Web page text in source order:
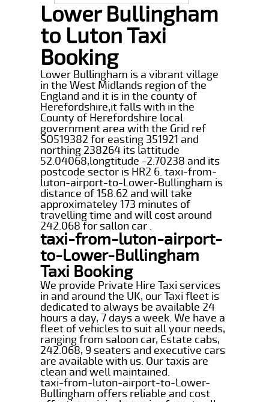
Lower Bullingham
to Luton Taxi
Booking
Lower Bullingham is a vibrant village
in the West Midlands region of the
England and it is in the county of
Herefordshire,it falls with in the
County of Herefordshire local
government area with the Grid ref
SO519382 for easting 351921 and
northing 238264 its lattitude
52.04068,longtitude -2.70238 and its
postcode sector is HR2 6. taxi-from-
luton-airport-to-Lower-Bullingham is
distance of 158.62 and will take
approximateley 173 minutes of
travelling time and will cost around
242.068 for sallon car .
taxi-from-luton-airport-
to-Lower-Bullingham
Taxi Booking
We provide Private Hire Taxi services
in and around the UK, our Taxi fleet is
dedicated to always be available 24
hours a day, 7 days a week. We have a
fleet of vehicles to suit all your needs,
ranging from saloon car, Estate cabs,
242.068, 9 seaters and executive cars
are available with us. Our taxis are
clean and well maintained.
taxi-from-luton-airport-to-Lower-
Bullingham offers reliable and cost